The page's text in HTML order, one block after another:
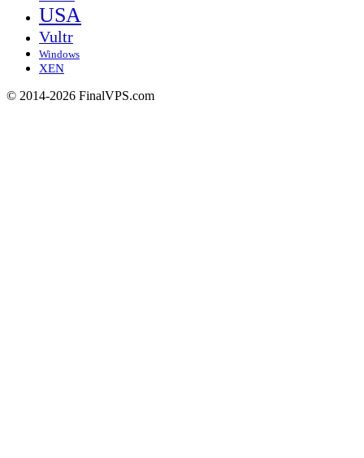
USA
Vultr
Windows
XEN
© 2014-2026 FinalVPS.com